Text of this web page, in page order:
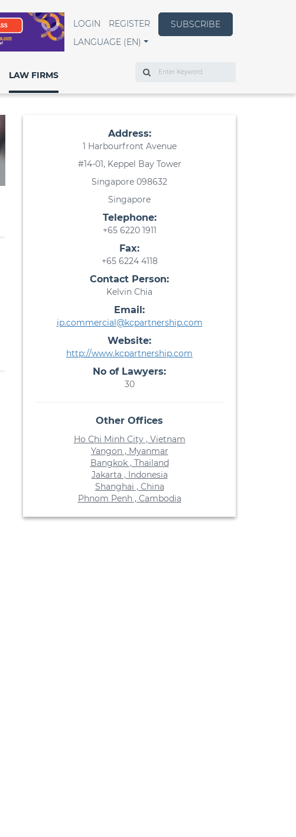
LOGIN REGISTER
SUBSCRIBE
LANGUAGE (EN)
LAW FIRMS
Search
Address:
1 Harbourfront Avenue
#14-01, Keppel Bay Tower
Singapore 098632
Singapore
Telephone:
+65 6220 1911
Fax:
+65 6224 4118
Contact Person:
Kelvin Chia
Email:
ip.commercial@kcpartnership.com
Website:
http://www.kcpartnership.com
No of Lawyers:
30
Other Offices
Ho Chi Minh City , Vietnam
Yangon , Myanmar
Bangkok , Thailand
Jakarta , Indonesia
Shanghai , China
Phnom Penh , Cambodia